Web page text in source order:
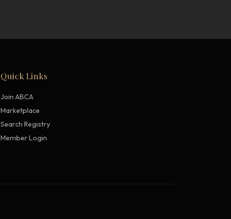
Quick Links
Join ABCA
Marketplace
Search Registry
Member Login